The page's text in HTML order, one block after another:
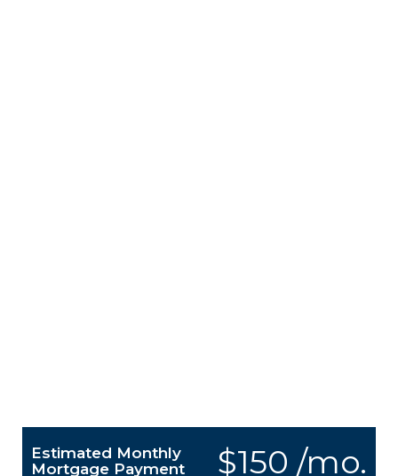
$150 /mo.
Estimated Monthly
Mortgage Payment